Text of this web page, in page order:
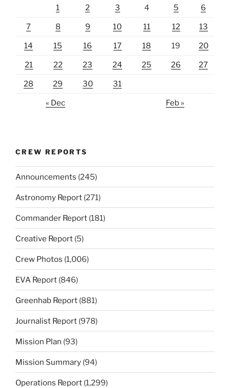
1 2 3 4 5 6
7 8 9 10 11 12 13
14 15 16 17 18 19 20
21 22 23 24 25 26 27
28 29 30 31
« Dec Feb »
CREW REPORTS
Announcements (245)
Astronomy Report (271)
Commander Report (181)
Creative Report (5)
Crew Photos (1,006)
EVA Report (846)
Greenhab Report (881)
Journalist Report (978)
Mission Plan (93)
Mission Summary (94)
Operations Report (1,299)